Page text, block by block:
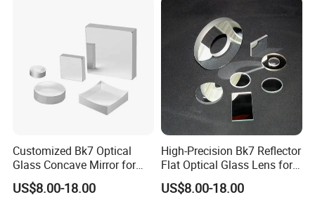
Customized Bk7 Optical
Glass Concave Mirror for
Precision Optics
US$8.00-18.00
High-Precision Bk7 Reflector
Flat Optical Glass Lens for
Lasers
US$8.00-18.00